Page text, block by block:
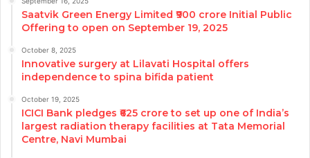
Saatvik Green Energy Limited ₹900 crore Initial Public
Offering to open on September 19, 2025
October 8, 2025
Innovative surgery at Lilavati Hospital offers
independence to spina bifida patient
October 19, 2025
ICICI Bank pledges ₹625 crore to set up one of India’s
largest radiation therapy facilities at Tata Memorial
Centre, Navi Mumbai